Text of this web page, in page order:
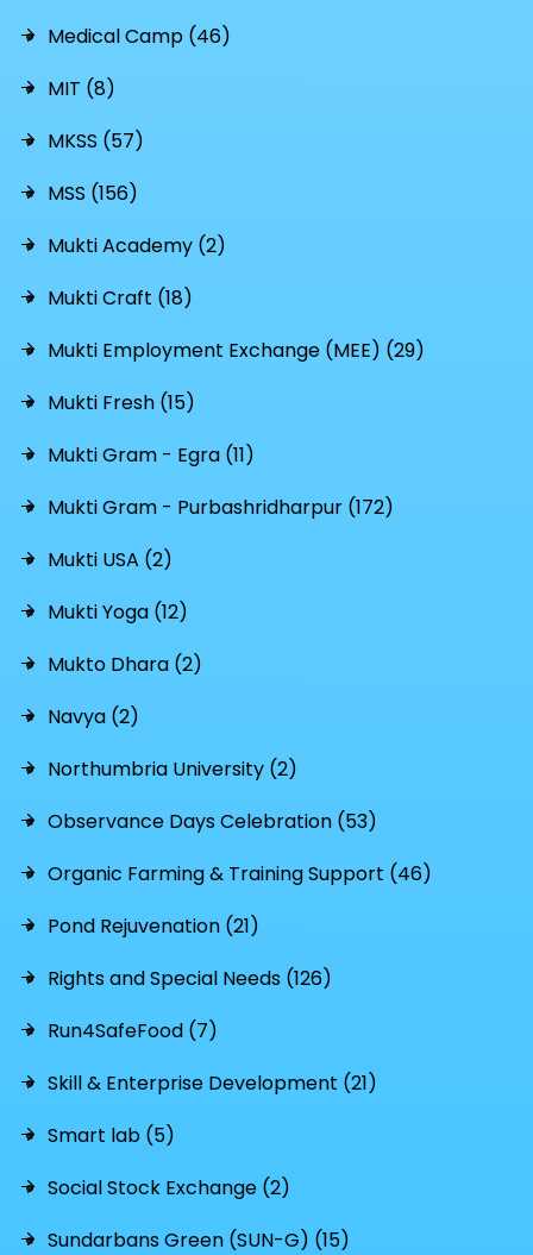
Medical Camp (46)
MIT (8)
MKSS (57)
MSS (156)
Mukti Academy (2)
Mukti Craft (18)
Mukti Employment Exchange (MEE) (29)
Mukti Fresh (15)
Mukti Gram - Egra (11)
Mukti Gram - Purbashridharpur (172)
Mukti USA (2)
Mukti Yoga (12)
Mukto Dhara (2)
Navya (2)
Northumbria University (2)
Observance Days Celebration (53)
Organic Farming & Training Support (46)
Pond Rejuvenation (21)
Rights and Special Needs (126)
Run4SafeFood (7)
Skill & Enterprise Development (21)
Smart lab (5)
Social Stock Exchange (2)
Sundarbans Green (SUN-G) (15)